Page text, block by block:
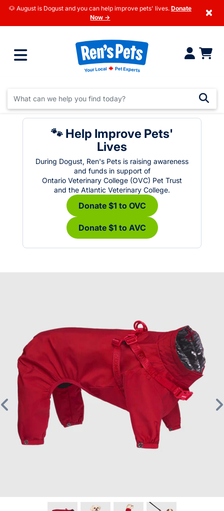
🐶 August is Dogust and you can help improve pets' lives. Donate
Now →
×
🐾 Help Improve Pets'
Lives
During Dogust, Ren's Pets is raising awareness
and funds in support of
Ontario Veterinary College (OVC) Pet Trust
and the Atlantic Veterinary College.
Donate $1 to OVC
Donate $1 to AVC
Previous